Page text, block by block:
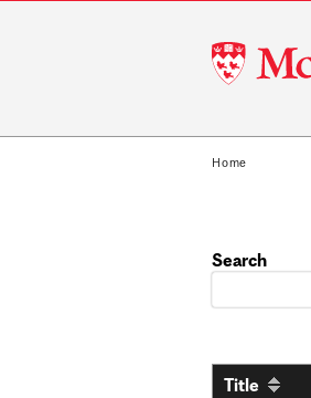
McGill
University
Home
Search
Title